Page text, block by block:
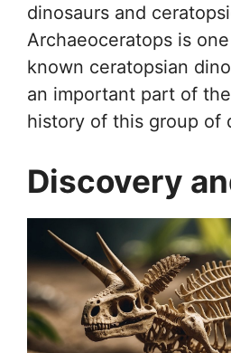
dinosaurs and
Archaeoceratops is
known ceratopsian
an important part of
history of this group of
Discovery